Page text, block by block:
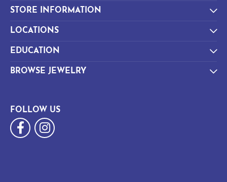
STORE INFORMATION
LOCATIONS
EDUCATION
BROWSE JEWELRY
FOLLOW US